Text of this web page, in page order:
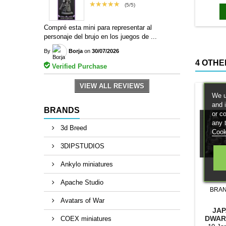
(5/5)
★★★★★
Compré esta mini para representar al
personaje del brujo en los juegos de ...
By Borja on 30/07/2026
Verified Purchase
VIEW ALL REVIEWS
BRANDS
3d Breed
3DIPSTUDIOS
Ankylo miniatures
Apache Studio
Avatars of War
COEX miniatures
4
We
and
or
any